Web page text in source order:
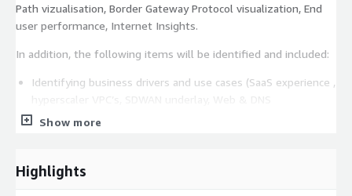
Path vizualisation, Border Gateway Protocol visualization, End
user performance, Internet Insights.
In addition, the following items will be identified and included:
Identifying business drivers and use cases (SaaS experience ,
performance and more...)
tests aligned to use cases and deployment prerequites
Show more
Highlights